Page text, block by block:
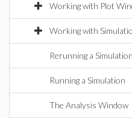
Working with Plot
Working with
Rerunning a
Running a Simulation
The Analysis Window